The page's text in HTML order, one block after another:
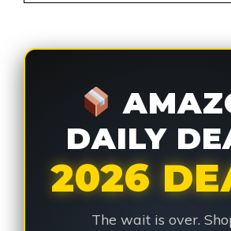
DAILY
2026
The wait is over.